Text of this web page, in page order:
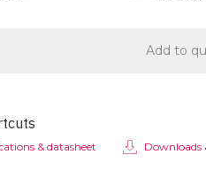
Add to
& datasheet Downloads